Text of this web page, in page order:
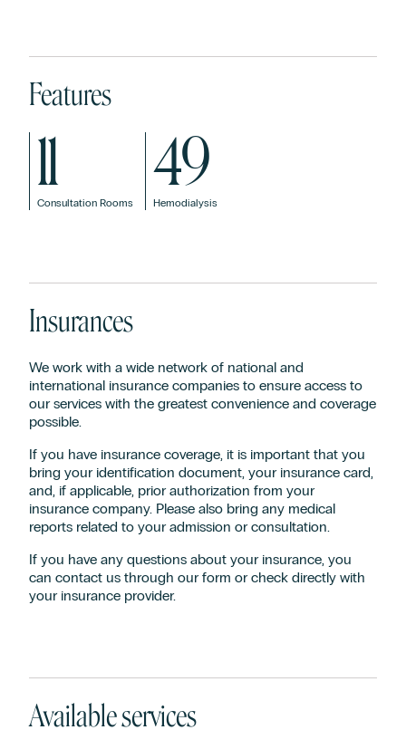
Features
11
Consultation Rooms
49
Hemodialysis
Insurances
We work with a wide network of national and
international insurance companies to ensure access to
our services with the greatest convenience and coverage
possible.
If you have insurance coverage, it is important that you
bring your identification document, your insurance card,
and, if applicable, prior authorization from your
insurance company. Please also bring any medical
reports related to your admission or consultation.
If you have any questions about your insurance, you
can contact us through our form or check directly with
your insurance provider.
Available services